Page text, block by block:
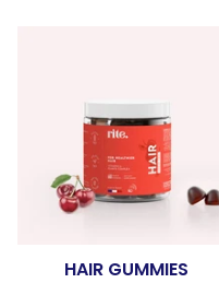
HAIR GUMMIES